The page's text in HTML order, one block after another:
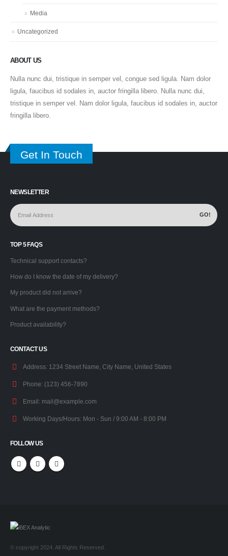
Media
Uncategorized
ABOUT US
Nulla nunc dui, tristique in semper vel, congue sed ligula. Nam dolor
ligula, faucibus id sodales in, auctor fringilla libero. Nulla nunc dui,
tristique in semper vel. Nam dolor ligula, faucibus id sodales in, auctor
fringilla libero.
Get In Touch
NEWSLETTER
TOP 5 FAQS
Technical support contacts?
How do I know the date of my delivery?
My product did not arrive?
What are the payment methods?
Product availability?
CONTACT US
Address: 1234 Street Name, City Name, United States
Phone: (123) 456-7890
Email: mail@example.com
Working Days/Hours: Mon - Sun / 9:00 AM - 8:00 PM
FOLLOW US
© copyright 2024. All Rights Reserved.